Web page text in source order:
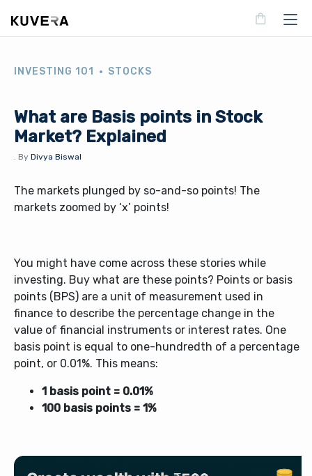
INVESTING 101 STOCKS
What are Basis points in Stock
Market? Explained
. By Divya Biswal
The markets plunged by so-and-so points! The
markets zoomed by ‘x’ points!
You might have come across these stories while
investing. Buy what are these points? Points or basis
points (BPS) are a unit of measurement used in
finance to describe the percentage change in the
value of financial instruments or interest rates. One
basis point is equal to one-hundredth of a percentage
point, or 0.01%. This means:
1 basis point = 0.01%
100 basis points = 1%